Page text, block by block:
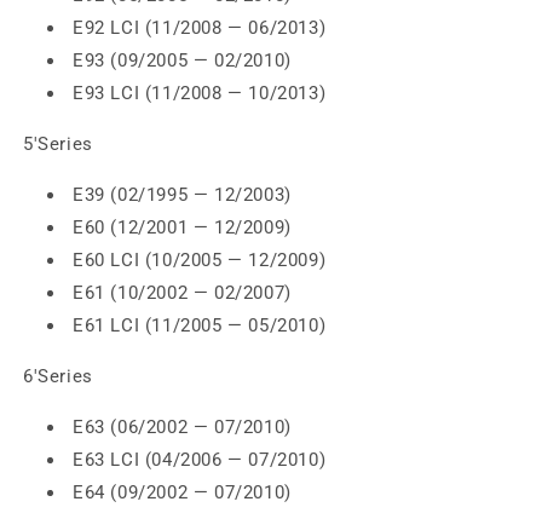
E92 LCI (11/2008 — 06/2013)
E93 (09/2005 — 02/2010)
E93 LCI (11/2008 — 10/2013)
5'Series
E39 (02/1995 — 12/2003)
E60 (12/2001 — 12/2009)
E60 LCI (10/2005 — 12/2009)
E61 (10/2002 — 02/2007)
E61 LCI (11/2005 — 05/2010)
6'Series
E63 (06/2002 — 07/2010)
E63 LCI (04/2006 — 07/2010)
E64 (09/2002 — 07/2010)